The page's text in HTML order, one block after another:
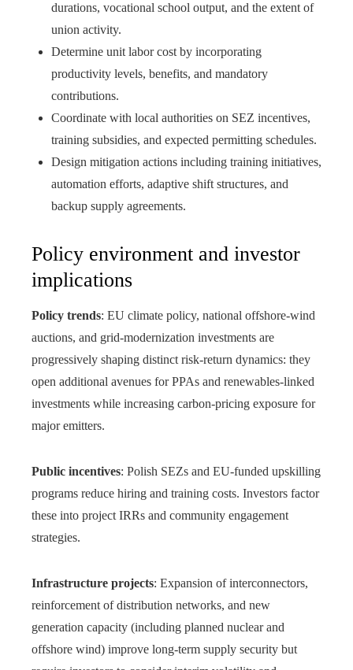
durations, vocational school output, and the extent of
union activity.
Determine unit labor cost by incorporating
productivity levels, benefits, and mandatory
contributions.
Coordinate with local authorities on SEZ incentives,
training subsidies, and expected permitting schedules.
Design mitigation actions including training initiatives,
automation efforts, adaptive shift structures, and
backup supply agreements.
Policy environment and investor
implications
Policy trends: EU climate policy, national offshore-wind
auctions, and grid‑modernization investments are
progressively shaping distinct risk‑return dynamics: they
open additional avenues for PPAs and renewables‑linked
investments while increasing carbon‑pricing exposure for
major emitters.
Public incentives: Polish SEZs and EU-funded upskilling
programs reduce hiring and training costs. Investors factor
these into project IRRs and community engagement
strategies.
Infrastructure projects: Expansion of interconnectors,
reinforcement of distribution networks, and new
generation capacity (including planned nuclear and
offshore wind) improve long-term supply security but